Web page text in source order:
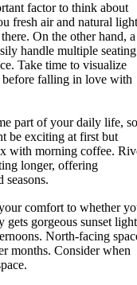
factor to think about
fresh air and natural
On the other hand, a
handle multiple seating
Take time to visualize
before falling in love with
part of your daily life, so
be exciting at first but
with morning coffee.
longer, offering
seasons.
comfort to whether
gorgeous sunset light
North-facing
months. Consider when